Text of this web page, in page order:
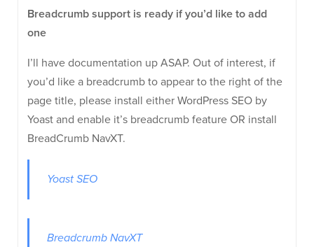
Breadcrumb support is ready if you’d like to add
one
I’ll have documentation up ASAP. Out of interest, if
you’d like a breadcrumb to appear to the right of the
page title, please install either WordPress SEO by
Yoast and enable it’s breadcrumb feature OR install
BreadCrumb NavXT.
Yoast SEO
Breadcrumb NavXT